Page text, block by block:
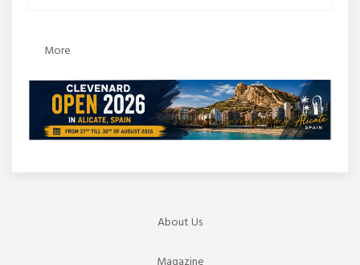
More
About Us